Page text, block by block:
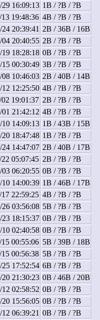
29 16:09:13 1B / ?B / ?B
13 19:48:36 4B / ?B / ?B
20:39:41 2B / 36B / 16B
04 20:40:55 2B / ?B / ?B
19 18:28:18 0B / ?B / ?B
15 00:30:49 3B / ?B / ?B
08 10:46:03 2B / 40B / 14B
12 12:25:50 4B / ?B / ?B
02 19:01:37 2B / ?B / ?B
01 21:42:12 4B / ?B / ?B
10 14:09:13 1B / 43B / 15B
20 18:47:48 1B / ?B / ?B
24 14:47:07 2B / 40B / 17B
22 05:07:45 2B / ?B / ?B
03 06:20:55 0B / ?B / ?B
10 14:00:39 1B / 46B / 17B
17 22:59:25 4B / ?B / ?B
26 03:56:08 5B / ?B / ?B
23 18:15:37 0B / ?B / ?B
10 02:40:58 0B / ?B / ?B
15 00:55:06 5B / 39B / 18B
15 00:56:38 5B / ?B / ?B
25 17:52:54 6B / ?B / ?B
20 21:30:23 0B / 46B / 20B
12 02:58:52 0B / ?B / ?B
20 15:56:05 0B / ?B / ?B
06:39:21 0B / ?B / ?B